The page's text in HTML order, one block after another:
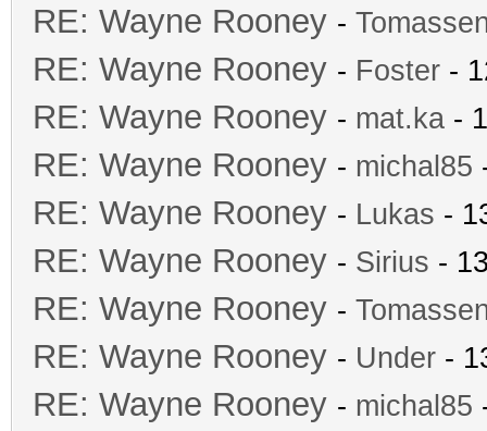
RE: Wayne Rooney -
RE: Wayne Rooney - Foster -
RE: Wayne Rooney - mat.ka -
RE: Wayne Rooney - michal85
RE: Wayne Rooney - Lukas -
RE: Wayne Rooney - Sirius -
RE: Wayne Rooney -
RE: Wayne Rooney - Under -
RE: Wayne Rooney - michal85